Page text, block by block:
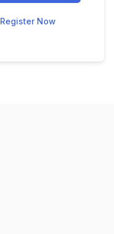
Register Now